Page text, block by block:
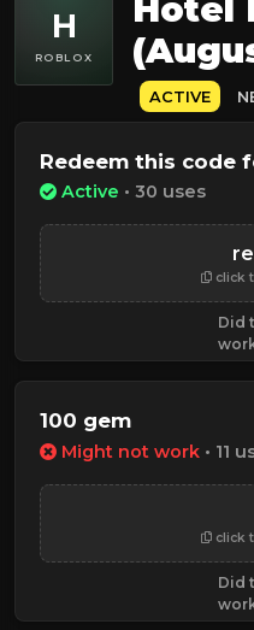
H
ROBLOX
Hotel
ACTIVE
Redeem this code
Active • 30 uses
click
Did
100 gem
Might not work • 11
click
Did